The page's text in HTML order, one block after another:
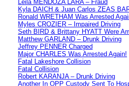
Leila MENDOZA LARA – Fraud
Kyla DAICH & Juan Carlos ZEAS
Ronald WRETHAM Was Arrested
Myles CROZIER – Impaired Driving
Seth BIRD & Brittany HYATT Were
Matthew GARLAND – Drunk Driving
Jeffrey PENNER Charged
Major CHARLES Was Arrested Again!
Fatal Lakeshore Collision
Fatal Collision
Robert KARANJA – Drunk Driving
Another In OPP Custody Sent To